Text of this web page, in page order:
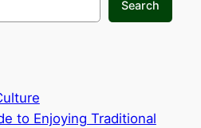
Search
to Enjoying Traditional